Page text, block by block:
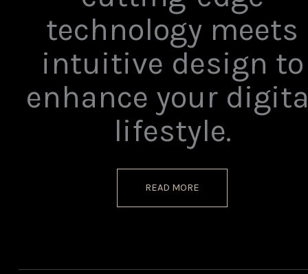
technology meets
intuitive design to
enhance your
lifestyle.
READ MORE